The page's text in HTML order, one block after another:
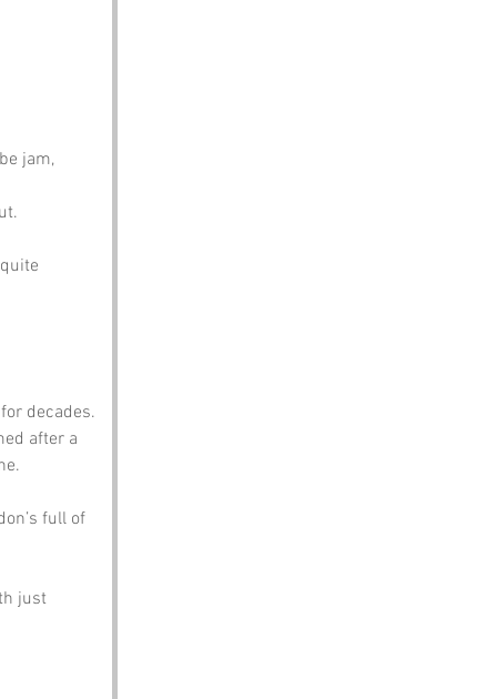
jam,
decades.
after a
full of
just